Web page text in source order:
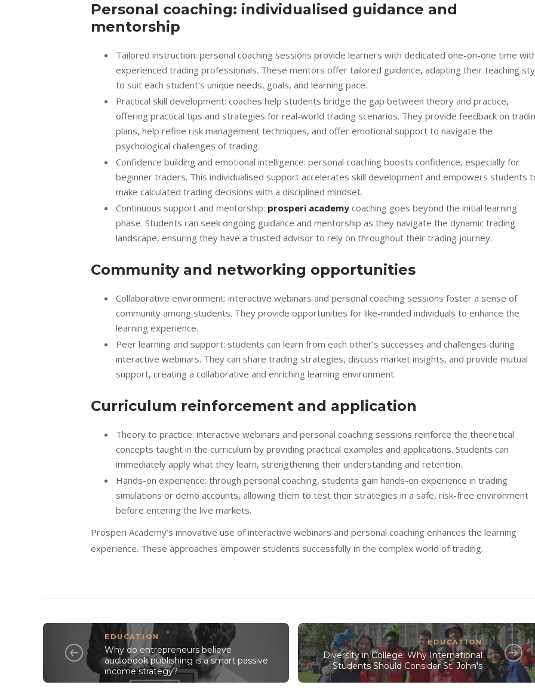
Personal coaching: individualised guidance and
mentorship
Tailored instruction: personal coaching sessions provide learners with dedicated one-on-one time
experienced trading professionals. These mentors offer tailored guidance, adapting their teaching
to suit each student’s unique needs, goals, and learning pace.
Practical skill development: coaches help students bridge the gap between theory and practice,
offering practical tips and strategies for real-world trading scenarios. They provide feedback on
plans, help refine risk management techniques, and offer emotional support to navigate the
psychological challenges of trading.
Confidence building and emotional intelligence: personal coaching boosts confidence, especially for
beginner traders. This individualised support accelerates skill development and empowers students
make calculated trading decisions with a disciplined mindset.
Continuous support and mentorship: prosperi academy coaching goes beyond the initial learning
phase. Students can seek ongoing guidance and mentorship as they navigate the dynamic trading
landscape, ensuring they have a trusted advisor to rely on throughout their trading journey.
Community and networking opportunities
Collaborative environment: interactive webinars and personal coaching sessions foster a sense of
community among students. They provide opportunities for like-minded individuals to enhance the
learning experience.
Peer learning and support: students can learn from each other’s successes and challenges during
interactive webinars. They can share trading strategies, discuss market insights, and provide mutual
support, creating a collaborative and enriching learning environment.
Curriculum reinforcement and application
Theory to practice: interactive webinars and personal coaching sessions reinforce the theoretical
concepts taught in the curriculum by providing practical examples and applications. Students can
immediately apply what they learn, strengthening their understanding and retention.
Hands-on experience: through personal coaching, students gain hands-on experience in trading
simulations or demo accounts, allowing them to test their strategies in a safe, risk-free environment
before entering the live markets.
Prosperi Academy’s innovative use of interactive webinars and personal coaching enhances the learning
experience. These approaches empower students successfully in the complex world of trading.
EDUCATION
Why do entrepreneurs believe
audiobook publishing is a smart passive
income strategy?
EDUCATION
Diversity in College: Why International
Students Should Consider St. John's